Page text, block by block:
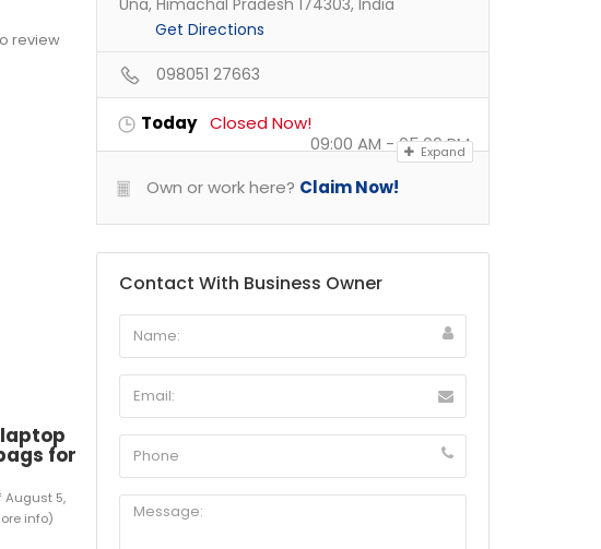
review
laptop
for
for
boys
August 5,
info)
Una, Himachal Pradesh 174303, India
Get Directions
098051 27663
Today Closed Now!
09:00 AM - 05:00 PM
Expand
Own or work here? Claim Now!
Contact With Business Owner